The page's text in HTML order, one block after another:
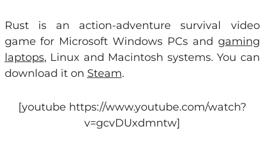
Rust is an action-adventure survival video
game for Microsoft Windows PCs and gaming
laptops, Linux and Macintosh systems. You can
download it on Steam.
[youtube https://www.youtube.com/watch?
v=gcvDUxdmntw]